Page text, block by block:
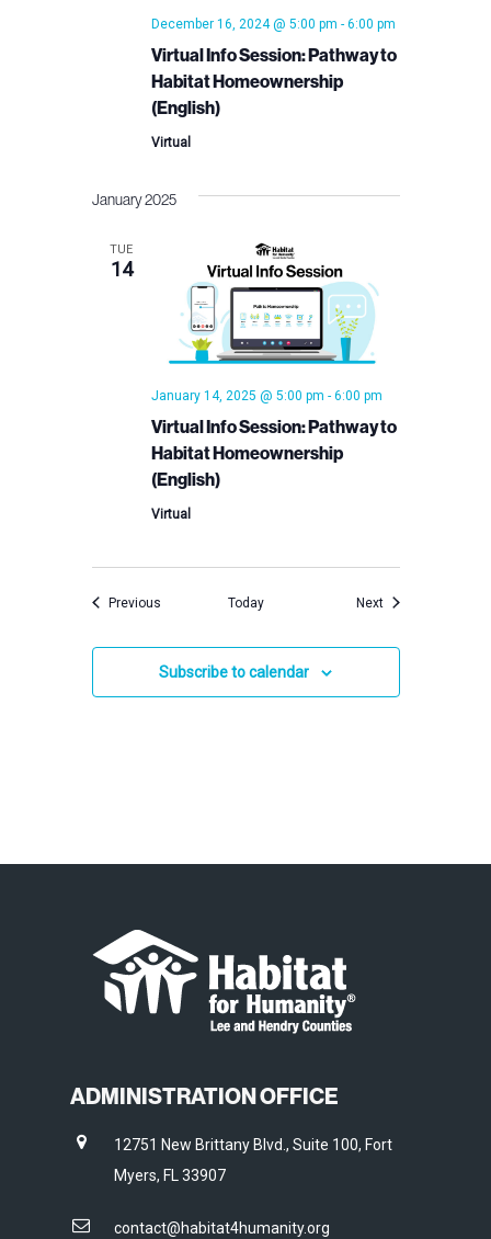
Virtual Info Session: Pathway to
Habitat Homeownership
(English)
December 16, 2024 @ 5:00 pm - 6:00 pm
Virtual
January 2025
TUE
14
Virtual Info Session: Pathway to
Habitat Homeownership
(English)
January 14, 2025 @ 5:00 pm - 6:00 pm
Virtual
PreviousEvents Today NextEvents
Subscribe to calendar
ADMINISTRATION OFFICE
12751 New Brittany Blvd., Suite 100, Fort
Myers, FL 33907
contact@habitat4humanity.org